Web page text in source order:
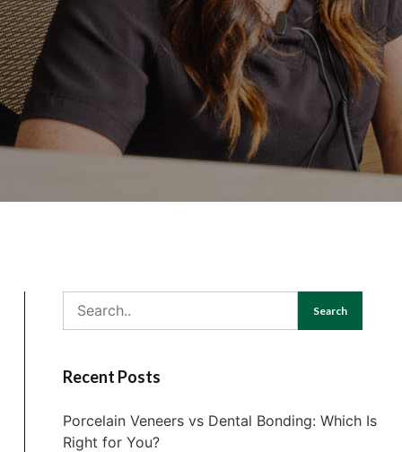
Search
Recent Posts
Porcelain Veneers vs Dental Bonding: Which Is
Right for You?